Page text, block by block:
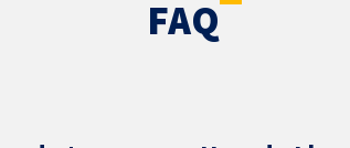
FAQ